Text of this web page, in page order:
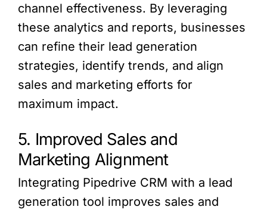
channel effectiveness. By leveraging
these analytics and reports, businesses
can refine their lead generation
strategies, identify trends, and align
sales and marketing efforts for
maximum impact.
5. Improved Sales and
Marketing Alignment
Integrating Pipedrive CRM with a lead
generation tool improves sales and